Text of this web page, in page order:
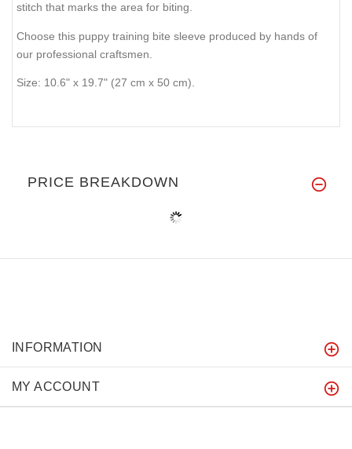
stitch that marks the area for biting.
Choose this puppy training bite sleeve produced by hands of
our professional craftsmen.
Size: 10.6" x 19.7" (27 cm x 50 cm).
PRICE BREAKDOWN
INFORMATION
MY ACCOUNT